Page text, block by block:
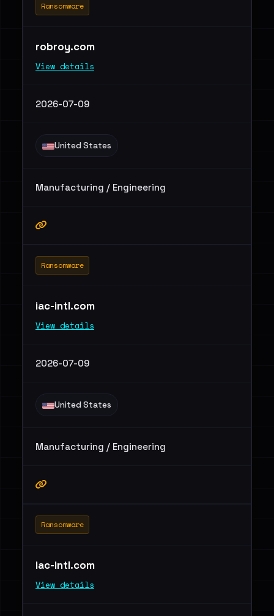
Ransomware
robroy.com
View details
2026-07-09
United States
Manufacturing / Engineering
Ransomware
iac-intl.com
View details
2026-07-09
United States
Manufacturing / Engineering
Ransomware
iac-intl.com
View details